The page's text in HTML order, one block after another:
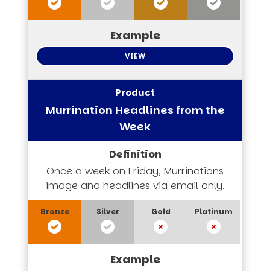
VIEW
Murrination Headlines from the
Week
Once a week on Friday, Murrinations
image and headlines via email only.